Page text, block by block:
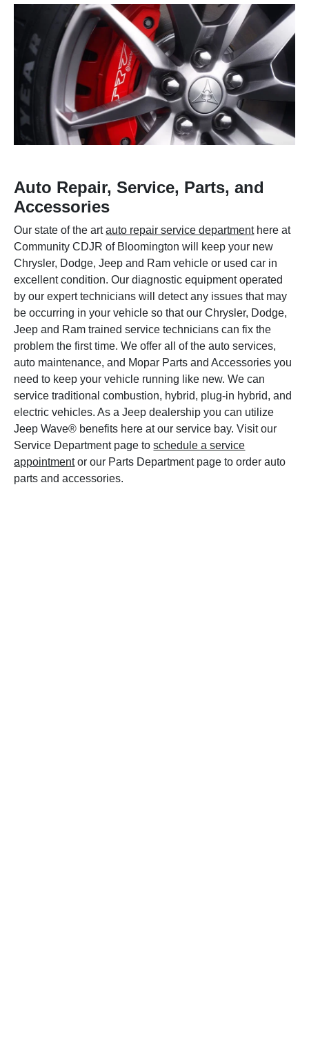
Auto Repair, Service, Parts, and
Accessories
Our state of the artauto repair service departmenthere at
Community CDJR of Bloomington will keep your new
Chrysler, Dodge, Jeep and Ram vehicle or used car in
excellent condition. Our diagnostic equipment operated
by our expert technicians will detect any issues that may
be occurring in your vehicle so that our Chrysler, Dodge,
Jeep and Ram trained service technicians can fix the
problem the first time. We offer all of the auto services,
auto maintenance, and Mopar Parts and Accessories you
need to keep your vehicle running like new. We can
service traditional combustion, hybrid, plug-in hybrid, and
electric vehicles. As a Jeep dealership you can utilize
Jeep Wave® benefits here at our service bay. Visit our
Service Department page toschedule a service
appointmentor our Parts Department page to order auto
parts and accessories.